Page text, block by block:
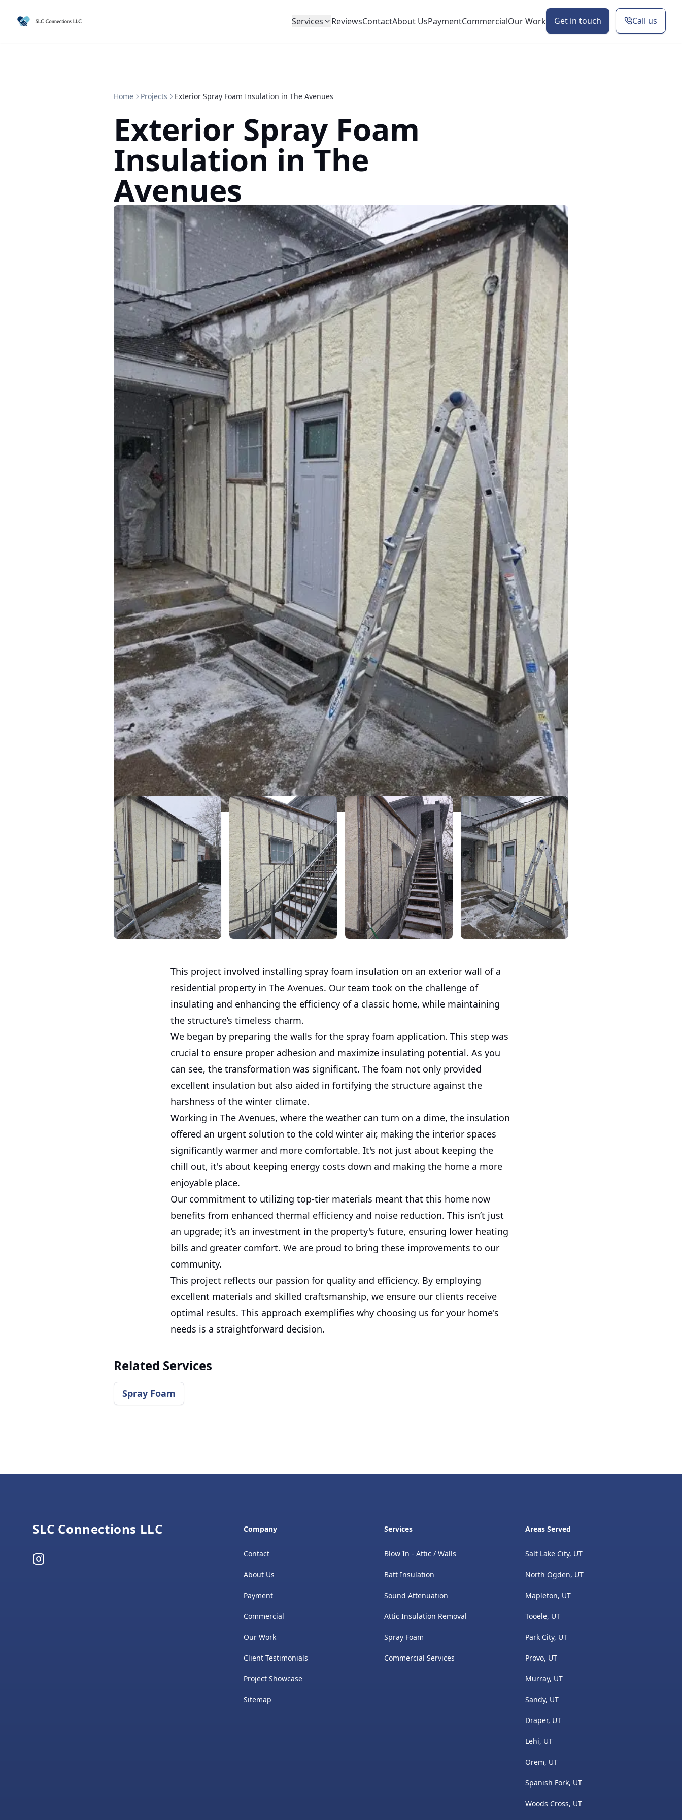
Services ReviewsContactAbout UsPaymentCommercialOur Work Get in touch Call us
Home Projects Exterior Spray Foam Insulation in The Avenues
Exterior Spray Foam
Insulation in The
Avenues
This project involved installing spray foam insulation on an exterior wall of a
residential property in The Avenues. Our team took on the challenge of
insulating and enhancing the efficiency of a classic home, while maintaining
the structure’s timeless charm.
We began by preparing the walls for the spray foam application. This step was
crucial to ensure proper adhesion and maximize insulating potential. As you
can see, the transformation was significant. The foam not only provided
excellent insulation but also aided in fortifying the structure against the
harshness of the winter climate.
Working in The Avenues, where the weather can turn on a dime, the insulation
offered an urgent solution to the cold winter air, making the interior spaces
significantly warmer and more comfortable. It's not just about keeping the
chill out, it's about keeping energy costs down and making the home a more
enjoyable place.
Our commitment to utilizing top-tier materials meant that this home now
benefits from enhanced thermal efficiency and noise reduction. This isn’t just
an upgrade; it’s an investment in the property's future, ensuring lower heating
bills and greater comfort. We are proud to bring these improvements to our
community.
This project reflects our passion for quality and efficiency. By employing
excellent materials and skilled craftsmanship, we ensure our clients receive
optimal results. This approach exemplifies why choosing us for your home's
needs is a straightforward decision.
Related Services
​Spray Foam
SLC Connections LLC
Instagram
Company
Contact
About Us
Payment
Commercial
Our Work
Client Testimonials
Project Showcase
Sitemap
Services
Blow In - Attic / Walls
Batt Insulation
Sound Attenuation
Attic Insulation Removal
​Spray Foam
Commercial Services
Areas Served
Salt Lake City, UT
North Ogden, UT
Mapleton, UT
Tooele, UT
Park City, UT
Provo, UT
Murray, UT
Sandy, UT
Draper, UT
Lehi, UT
Orem, UT
Spanish Fork, UT
Woods Cross, UT